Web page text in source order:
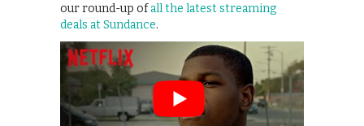
our round-up ofall the latest streaming
deals at Sundance.